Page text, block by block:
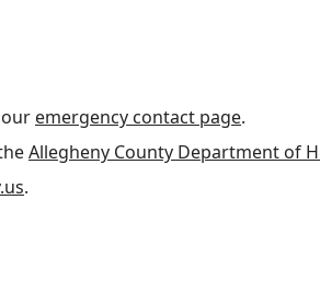
emergency contact page.
Allegheny County Department of
.